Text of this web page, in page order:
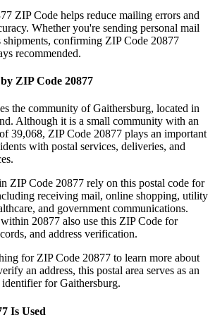
ZIP Code helps reduce mailing errors and
Whether you're sending personal mail
shipments, confirming ZIP Code 20877
recommended.
ZIP Code 20877
the community ofGaithersburg, located in
. Although it is a small community with an
39,068, ZIP Code 20877 plays an important
with postal services, deliveries, and
ZIP Code 20877 rely on this postal code for
receiving mail, online shopping, utility
and government communications.
within 20877 also use this ZIP Code for
and address verification.
for ZIP Code 20877 to learn more about
an address, this postal area serves as an
identifier forGaithersburg.
Is Used